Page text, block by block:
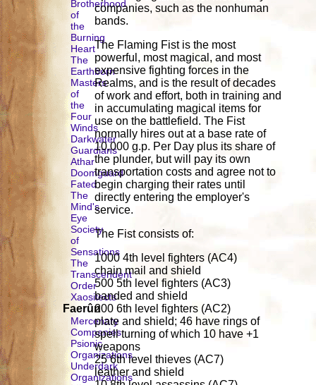
Brotherhood
of
the
Burning
Heart
The
Earthborn
Masters
of
the
Four
Winds
Darkwater
Guardians
Athar
Doomguard
Fated
The
Mind's
Eye
Society
of
Sensations
The
Transcendent
Order
Xaositects
Faerûn
Mercenary
Companies
Psionic
Organizations
Underdark
Organizations
companies, such as the nonhuman
bands.
The Flaming Fist is the most
powerful, most magical, and most
expensive fighting forces in the
Realms, and is the result of decades
of work and effort, both in training and
in accumulating magical items for
use on the battlefield. The Fist
normally hires out at a base rate of
10,000 g.p. Per Day plus its share of
the plunder, but will pay its own
transportation costs and agree not to
begin charging their rates until
directly entering the employer's
service.
The Fist consists of:
1000 4th level fighters (AC4)
chain mail and shield
500 5th level fighters (AC3)
banded and shield
200 6th level fighters (AC2)
plate and shield; 46 have rings of
spell turning of which 10 have +1
weapons
25 6th level thieves (AC7)
leather and shield